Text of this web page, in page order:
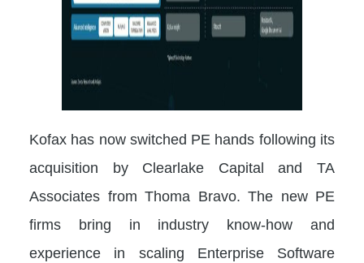
Kofax has now switched PE hands following its
acquisition by Clearlake Capital and TA
Associates from Thoma Bravo. The new PE
firms bring in industry know-how and
experience in scaling Enterprise Software